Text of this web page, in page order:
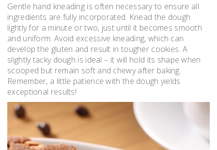
Gentle hand kneading is often necessary to ensure all
ingredients are fully incorporated. Knead the dough
lightly for a minute or two, just until it becomes smooth
and uniform. Avoid excessive kneading, which can
develop the gluten and result in tougher cookies. A
slightly tacky dough is ideal – it will hold its shape when
scooped but remain soft and chewy after baking.
Remember, a little patience with the dough yields
exceptional results!